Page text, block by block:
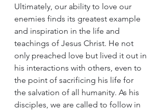
Ultimately, our ability to love our
enemies finds its greatest example
and inspiration in the life and
teachings of Jesus Christ. He not
only preached love but lived it out in
his interactions with others, even to
the point of sacrificing his life for
the salvation of all humanity. As his
disciples, we are called to follow in